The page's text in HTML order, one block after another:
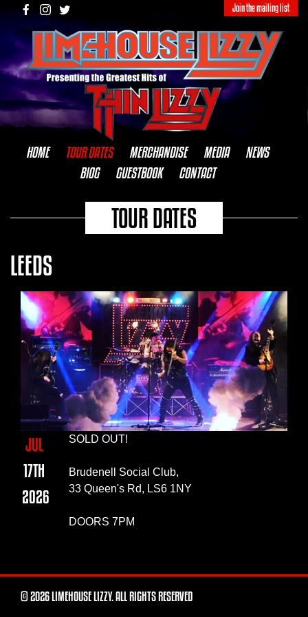
Join the mailing list
HOME TOUR DATES MERCHANDISE MEDIA
NEWS
BIOG
GUESTBOOK CONTACT
TOUR DATES
LEEDS
JUL
17TH
2026
SOLD OUT!
Brudenell Social Club,
33 Queen's Rd, LS6 1NY
DOORS 7PM
© 2026 LIMEHOUSE LIZZY. ALL RIGHTS RESERVED